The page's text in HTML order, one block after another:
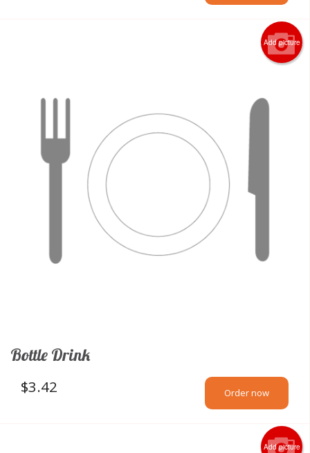
Add picture
Bottle Drink
$3.42 Order now
Add picture